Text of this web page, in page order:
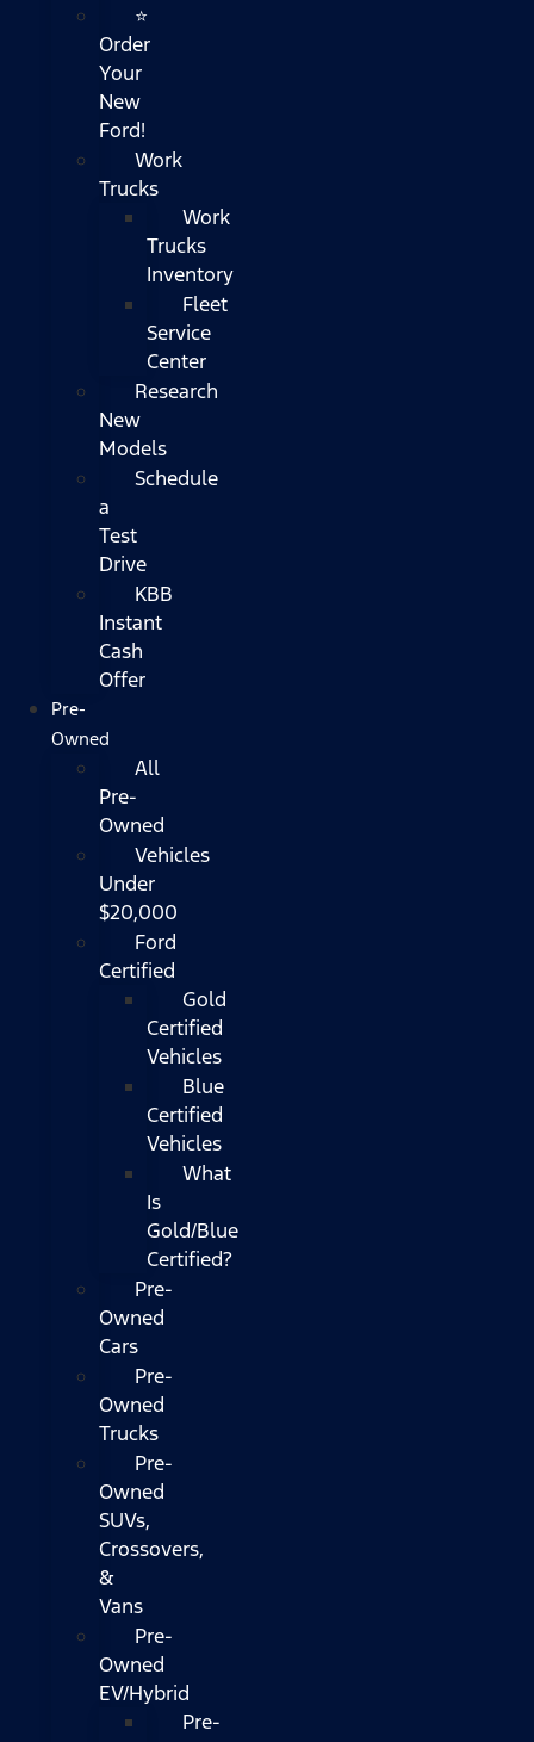
⭐
Order
Your
New
Ford!
Work
Trucks
Work
Trucks
Inventory
Fleet
Service
Center
Research
New
Models
Schedule
a
Test
Drive
KBB
Instant
Cash
Offer
Pre-
Owned
All
Pre-
Owned
Vehicles
Under
$20,000
Ford
Certified
Gold
Certified
Vehicles
Blue
Certified
Vehicles
What
Is
Gold/Blue
Certified?
Pre-
Owned
Cars
Pre-
Owned
Trucks
Pre-
Owned
SUVs,
Crossovers,
&
Vans
Pre-
Owned
EV/Hybrid
Pre-